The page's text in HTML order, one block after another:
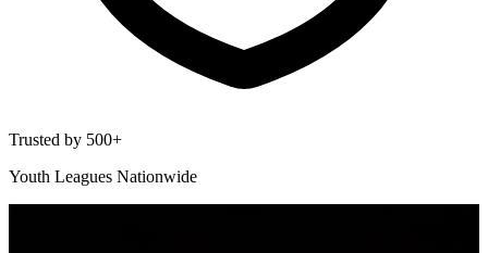
Trusted by 500+
Youth Leagues Nationwide